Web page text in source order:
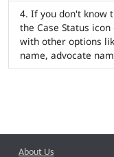
If you don't know
the Case Status
with other options
name, advocate
About Us